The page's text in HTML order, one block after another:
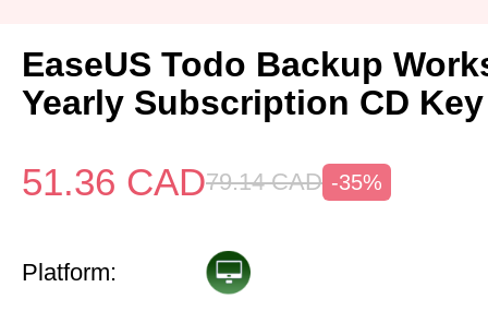
EaseUS Todo Backup
Yearly Subscription CD
51.36 CAD79.14 CAD -35%
Platform: